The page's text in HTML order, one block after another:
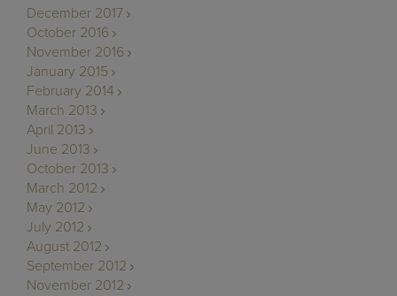
December 2017
October 2016
November 2016
January 2015
February 2014
March 2013
April 2013
June 2013
October 2013
March 2012
May 2012
July 2012
August 2012
September 2012
November 2012